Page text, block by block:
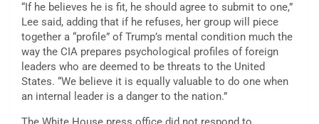
“If he believes he is fit, he should agree to submit to one,”
Lee said, adding that if he refuses, her group will piece
together a “profile” of Trump’s mental condition much the
way the CIA prepares psychological profiles of foreign
leaders who are deemed to be threats to the United
States. “We believe it is equally valuable to do one when
an internal leader is a danger to the nation.”